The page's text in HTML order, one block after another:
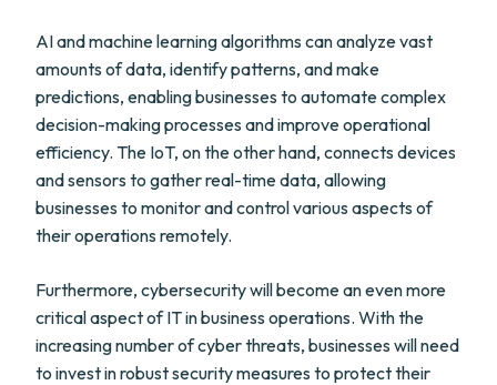
AI and machine learning algorithms can analyze vast
amounts of data, identify patterns, and make
predictions, enabling businesses to automate complex
decision-making processes and improve operational
efficiency. The IoT, on the other hand, connects devices
and sensors to gather real-time data, allowing
businesses to monitor and control various aspects of
their operations remotely.
Furthermore, cybersecurity will become an even more
critical aspect of IT in business operations. With the
increasing number of cyber threats, businesses will need
to invest in robust security measures to protect their